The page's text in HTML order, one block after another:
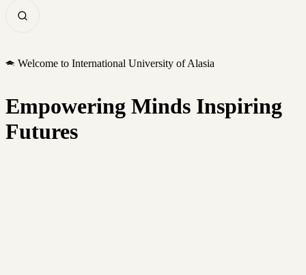
Welcome to International University of Alasia
Empowering Minds Inspiring
Futures